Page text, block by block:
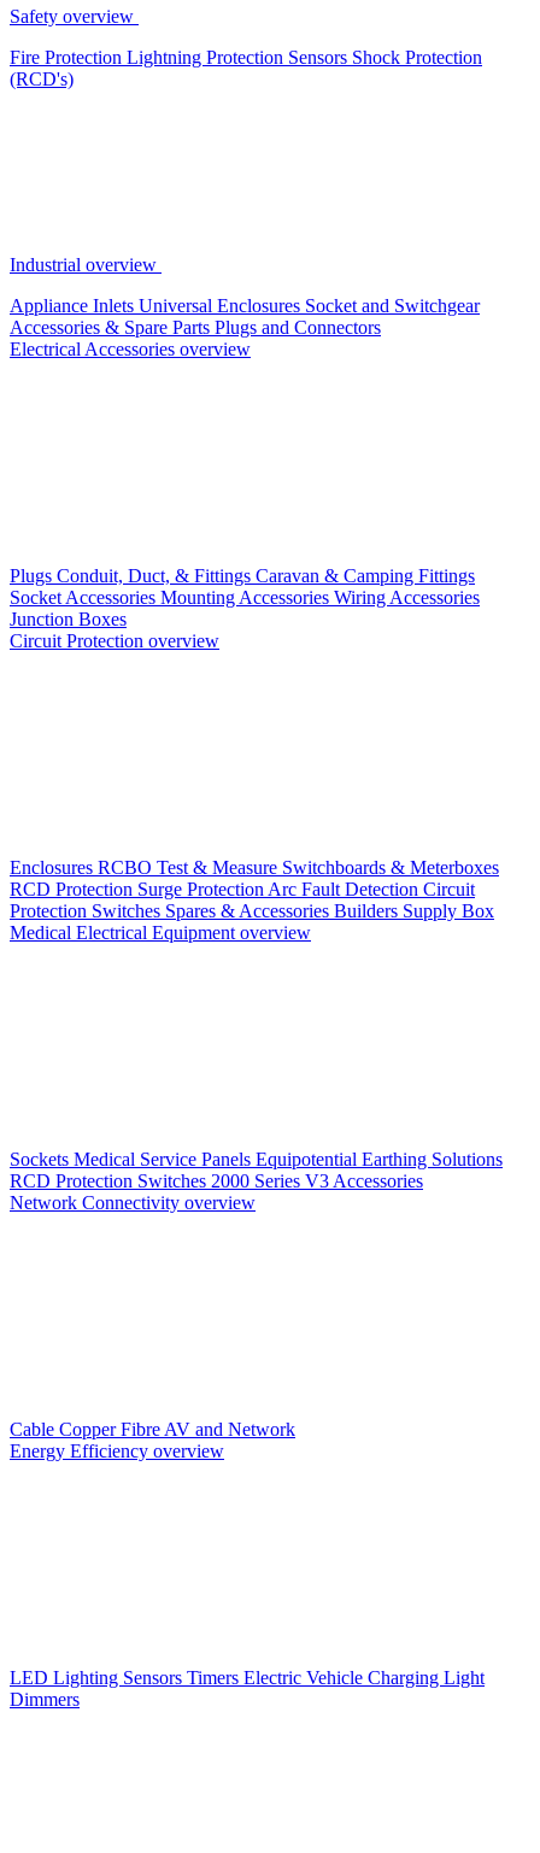
Safety overview
Fire Protection Lightning Protection Sensors Shock Protection
(RCD's)
Industrial overview
Appliance Inlets Universal Enclosures Socket and Switchgear
Accessories & Spare Parts Plugs and Connectors
Electrical Accessories overview
Plugs Conduit, Duct, & Fittings Caravan & Camping Fittings
Socket Accessories Mounting Accessories Wiring Accessories
Junction Boxes
Circuit Protection overview
Enclosures RCBO Test & Measure Switchboards & Meterboxes
RCD Protection Surge Protection Arc Fault Detection Circuit
Protection Switches Spares & Accessories Builders Supply Box
Medical Electrical Equipment overview
Sockets Medical Service Panels Equipotential Earthing Solutions
RCD Protection Switches 2000 Series V3 Accessories
Network Connectivity overview
Cable CopperFibre AV and Network
Energy Efficiency overview
LED Lighting Sensors Timers Electric Vehicle Charging Light
Dimmers